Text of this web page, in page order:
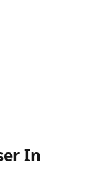
In